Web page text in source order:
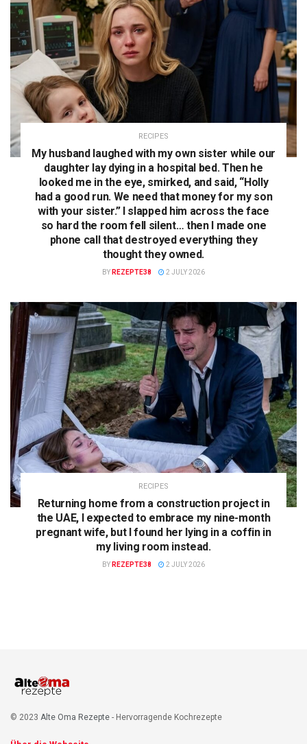
RECIPES
My husband laughed with my own sister while our
daughter lay dying in a hospital bed. Then he
looked me in the eye, smirked, and said, “Holly
had a good run. We need that money for my son
with your sister.” I slapped him across the face
so hard the room fell silent… then I made one
phone call that destroyed everything they
thought they owned.
BY REZEPTE38 2 JULY 2026
RECIPES
Returning home from a construction project in
the UAE, I expected to embrace my nine-month
pregnant wife, but I found her lying in a coffin in
my living room instead.
BY REZEPTE38 2 JULY 2026
© 2023 Alte Oma Rezepte - Hervorragende Kochrezepte